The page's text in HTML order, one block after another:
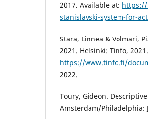
2017. Available at: https://
stanislavski-system-for-
Stara, Linnea & Volmari,
2021. Helsinki: Tinfo,
https://www.tinfo.fi/
2022.
Toury, Gideon.
Amsterdam/Philadelphia: